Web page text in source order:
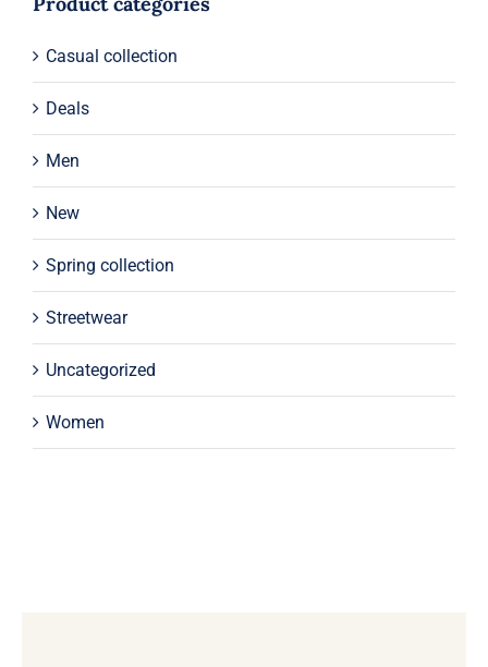
Casual collection
Deals
Men
New
Spring collection
Streetwear
Uncategorized
Women